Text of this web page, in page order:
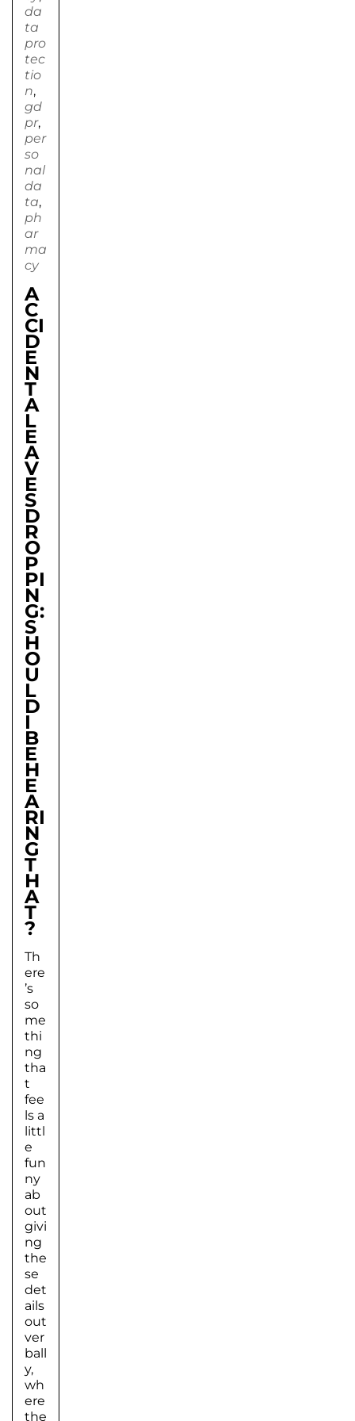
da
ta
pro
tec
tio
n,
gd
pr,
per
so
nal
da
ta,
ph
ar
ma
cy
A
C
CI
D
E
N
T
A
L
E
A
V
E
S
D
R
O
P
PI
N
G:
S
H
O
U
L
D
I
B
E
H
E
A
RI
N
G
T
H
A
T
?
Th
ere
’s
so
me
thi
ng
tha
t
fee
ls a
littl
e
fun
ny
ab
out
givi
ng
the
se
det
ails
out
ver
ball
y,
wh
ere
the